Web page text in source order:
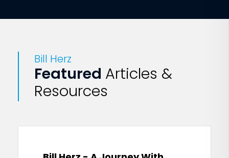
Bill Herz
Featured Articles &
Resources